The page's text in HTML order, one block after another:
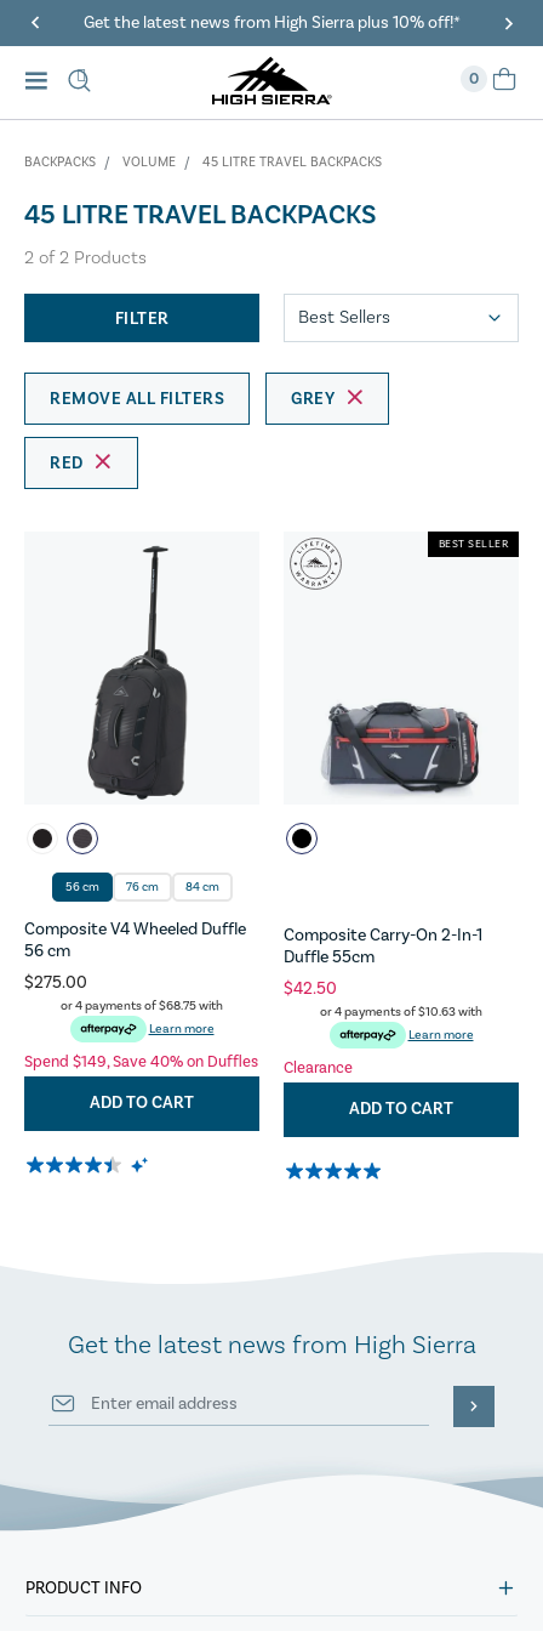
Get the latest news from High Sierra plus 10% off!*
0
BACKPACKS VOLUME 45 LITRE TRAVEL BACKPACKS
45 LITRE TRAVEL BACKPACKS
2 of 2 Products
FILTER
REMOVE ALL FILTERS GREY
RED
56 cm 76 cm 84 cm
Composite V4 Wheeled Duffle
56 cm
$275.00
or 4 payments of$68.75with
Learn more
Spend $149, Save 40% on Duffles
ADD TO CART
Composite Carry-On 2-In-1
Duffle 55cm
$42.50
or 4 payments of$10.63with
Learn more
Clearance
BEST SELLER
ADD TO CART
Get the latest news from High Sierra
PRODUCT INFO